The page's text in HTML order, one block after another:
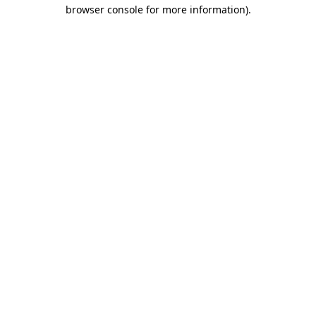
browser console for more information).